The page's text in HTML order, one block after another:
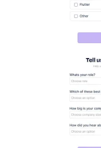
The first screen is great -
Once I login with Google, I
and a subheader showing
says welcome to Dopt. I
“welcome to your
would make it more
Finally it asks me to join the
community, follow on twitter
newsletter and twitter is